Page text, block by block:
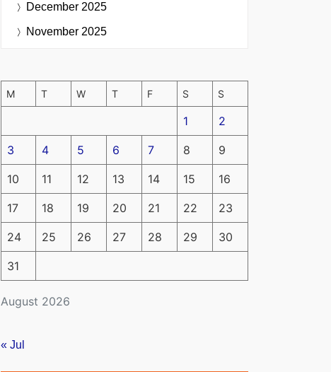
December 2025
November 2025
August 2026
M T W T F S S
1 2
3 4 5 6 7 8 9
10 11 12 13 14 15 16
17 18 19 20 21 22 23
24 25 26 27 28 29 30
31
« Jul